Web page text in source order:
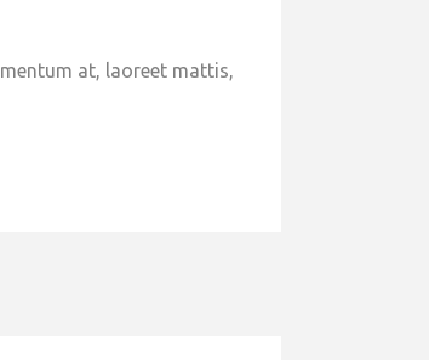
at, laoreet mattis,